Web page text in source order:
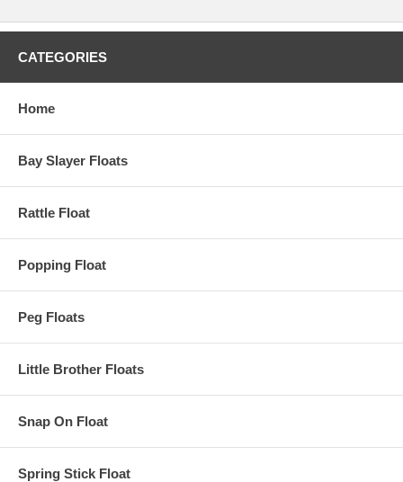
CATEGORIES
Home
Bay Slayer Floats
Rattle Float
Popping Float
Peg Floats
Little Brother Floats
Snap On Float
Spring Stick Float